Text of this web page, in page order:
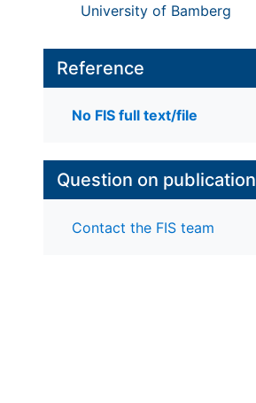
University of Bamberg
Reference
No FIS full text/file
Question on publication
Contact the FIS team